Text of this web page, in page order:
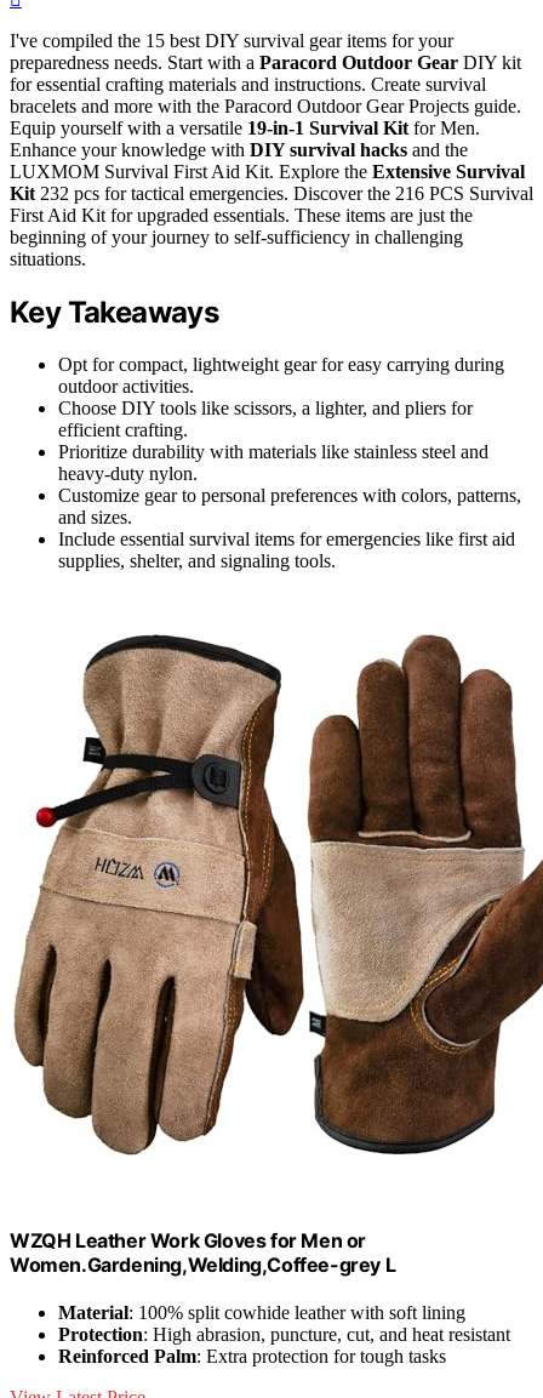
I've compiled the 15 best DIY survival gear items for your
preparedness needs. Start with a Paracord Outdoor Gear DIY kit
for essential crafting materials and instructions. Create survival
bracelets and more with the Paracord Outdoor Gear Projects guide.
Equip yourself with a versatile 19-in-1 Survival Kit for Men.
Enhance your knowledge with DIY survival hacks and the
LUXMOM Survival First Aid Kit. Explore the Extensive Survival
Kit 232 pcs for tactical emergencies. Discover the 216 PCS Survival
First Aid Kit for upgraded essentials. These items are just the
beginning of your journey to self-sufficiency in challenging
situations.
Key Takeaways
Opt for compact, lightweight gear for easy carrying during
outdoor activities.
Choose DIY tools like scissors, a lighter, and pliers for
efficient crafting.
Prioritize durability with materials like stainless steel and
heavy-duty nylon.
Customize gear to personal preferences with colors, patterns,
and sizes.
Include essential survival items for emergencies like first aid
supplies, shelter, and signaling tools.
WZQH Leather Work Gloves for Men or
Women.Gardening,Welding,Coffee-grey L
Material: 100% split cowhide leather with soft lining
Protection: High abrasion, puncture, cut, and heat resistant
Reinforced Palm: Extra protection for tough tasks